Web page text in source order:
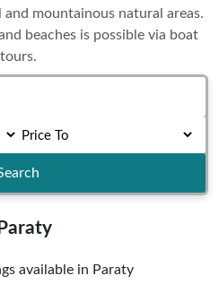
mountainous natural areas.
beaches is possible via boat
tours.
available in Paraty